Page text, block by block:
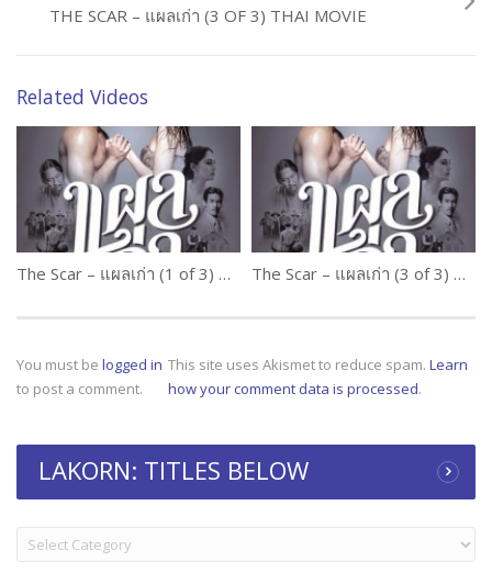
THE SCAR – แผลเก่า (3 OF 3) THAI MOVIE
Related Videos
The Scar – แผลเก่า (1 of 3) Thai Movie The Scar – แผลเก่า (3 of 3) Thai Movie
You must be logged in
to post a comment.
This site uses Akismet to reduce spam. Learn
how your comment data is processed.
LAKORN: TITLES BELOW
LAKORN:
TITLES